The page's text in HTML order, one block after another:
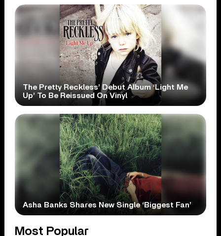
The Pretty Reckless’ Debut Album ‘Light Me
Up’ To Be Reissued On Vinyl
Asha Banks Shares New Single ‘Biggest Fan’
Most Popular